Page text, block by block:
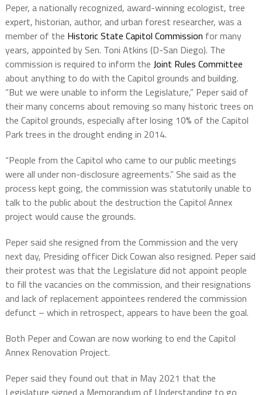
Peper, a nationally recognized, award-winning ecologist, tree
expert, historian, author, and urban forest researcher, was a
member of the Historic State Capitol Commission for many
years, appointed by Sen. Toni Atkins (D-San Diego). The
commission is required to inform the Joint Rules Committee
about anything to do with the Capitol grounds and building.
“But we were unable to inform the Legislature,” Peper said of
their many concerns about removing so many historic trees on
the Capitol grounds, especially after losing 10% of the Capitol
Park trees in the drought ending in 2014.
“People from the Capitol who came to our public meetings
were all under non-disclosure agreements.” She said as the
process kept going, the commission was statutorily unable to
talk to the public about the destruction the Capitol Annex
project would cause the grounds.
Peper said she resigned from the Commission and the very
next day, Presiding officer Dick Cowan also resigned. Peper said
their protest was that the Legislature did not appoint people
to fill the vacancies on the commission, and their resignations
and lack of replacement appointees rendered the commission
defunct – which in retrospect, appears to have been the goal.
Both Peper and Cowan are now working to end the Capitol
Annex Renovation Project.
Peper said they found out that in May 2021 that the
Legislature signed a Memorandum of Understanding to go